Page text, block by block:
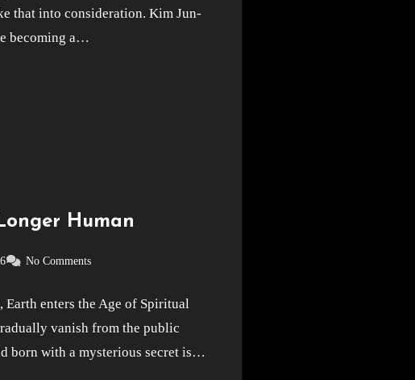
that into consideration. Kim Jun-
becoming a…
Human
No Comments
Earth enters the Age of Spiritual
vanish from the public
born with a mysterious secret is…